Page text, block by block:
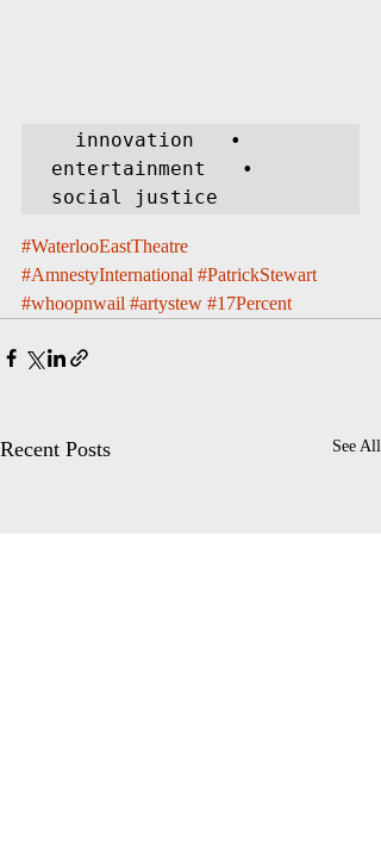
entertainment   •
social justice
#WaterlooEastTheatre
#AmnestyInternational #PatrickStewart
#whoopnwail #artystew #17Percent
Recent Posts See All